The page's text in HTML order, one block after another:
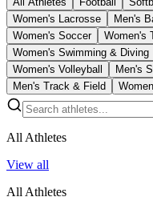
Women's Lacrosse
Men's
Women's Soccer
Women's
Women's Swimming & Diving
Women's Volleyball
Men's
Men's Track & Field
All Athletes
View all
All Athletes